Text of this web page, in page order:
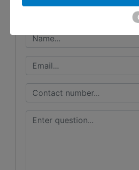
Ask The Auctioneer